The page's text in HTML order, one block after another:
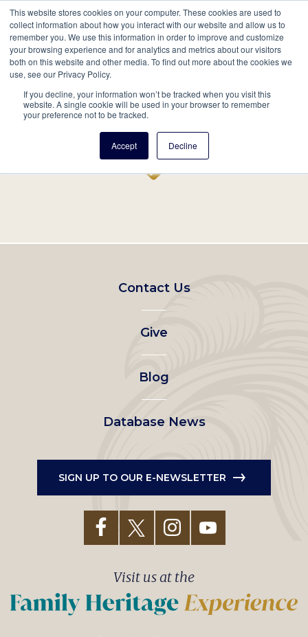
This website stores cookies on your computer. These cookies are used to
collect information about how you interact with our website and allow us to
remember you. We use this information in order to improve and customize
your browsing experience and for analytics and metrics about our visitors
both on this website and other media. To find out more about the cookies we
use, see our Privacy Policy.
If you decline, your information won’t be tracked when you visit this
website. A single cookie will be used in your browser to remember
your preference not to be tracked.
Accept Decline
Main
navigation
Search Events Join/Renew Give
Home Record
Footer
left
menu
Contact Us
Give
Blog
Database News
SIGN UP TO OUR E-NEWSLETTER
Visit us at the